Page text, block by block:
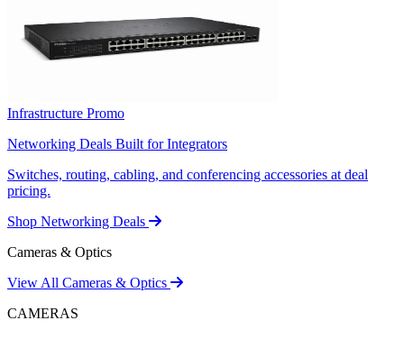
Infrastructure Promo
Networking Deals Built for Integrators
Switches, routing, cabling, and conferencing accessories at deal
pricing.
Shop Networking Deals
Cameras & Optics
View All Cameras & Optics
CAMERAS